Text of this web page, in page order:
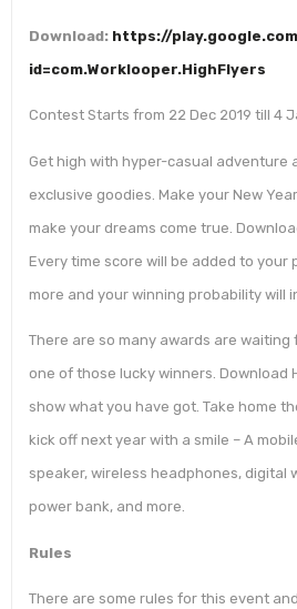
Download: https://
id=com.Worklooper.HighFlyers
Contest Starts from 22 Dec 2019 till 4
Get high with hyper-casual adventure
exclusive goodies. Make your New
make your dreams come true.
Every time score will be added to your
more and your winning probability will
There are so many awards are waiting
one of those lucky winners. Download
show what you have got. Take home
kick off next year with a smile – A
speaker, wireless headphones, digital
power bank, and more.
Rules
There are some rules for this event